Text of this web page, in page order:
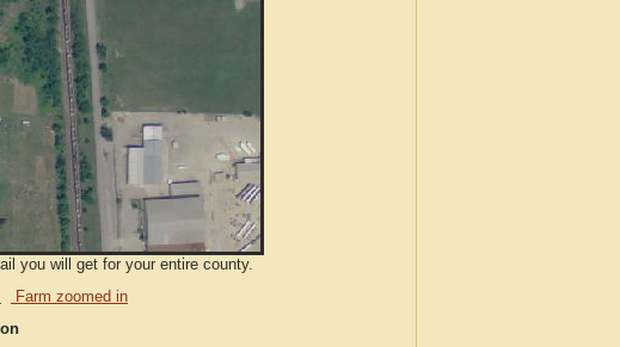
you will get for your entire county.
Farm zoomed in